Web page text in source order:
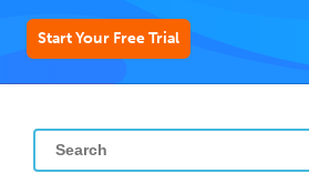
Start Your Free Trial